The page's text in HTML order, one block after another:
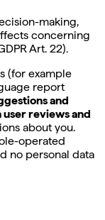
making,
concerning
Art. 22).
(for example
report
and
user reviews and
about you.
operated
no personal data